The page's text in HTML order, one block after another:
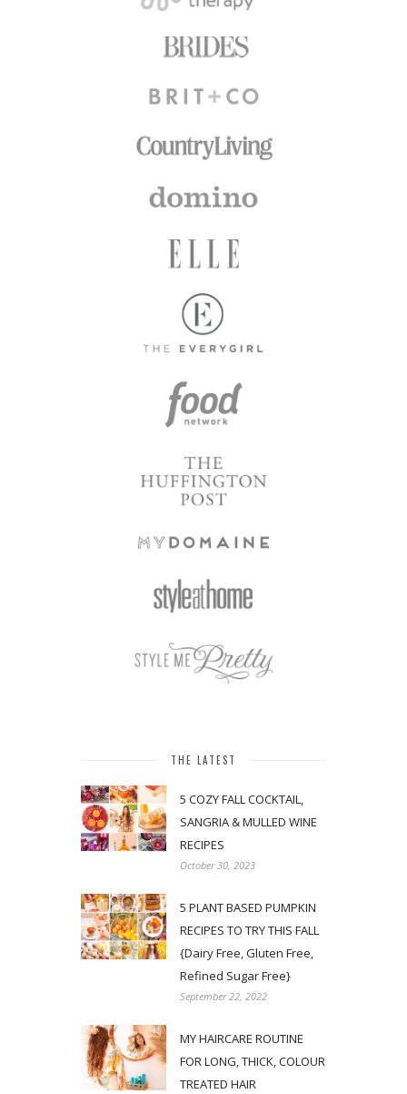
THE LATEST
5 COZY FALL COCKTAIL,
SANGRIA & MULLED WINE
RECIPES
October 30, 2023
5 PLANT BASED PUMPKIN
RECIPES TO TRY THIS FALL
{Dairy Free, Gluten Free,
Refined Sugar Free}
September 22, 2022
MY HAIRCARE ROUTINE
FOR LONG, THICK, COLOUR
TREATED HAIR